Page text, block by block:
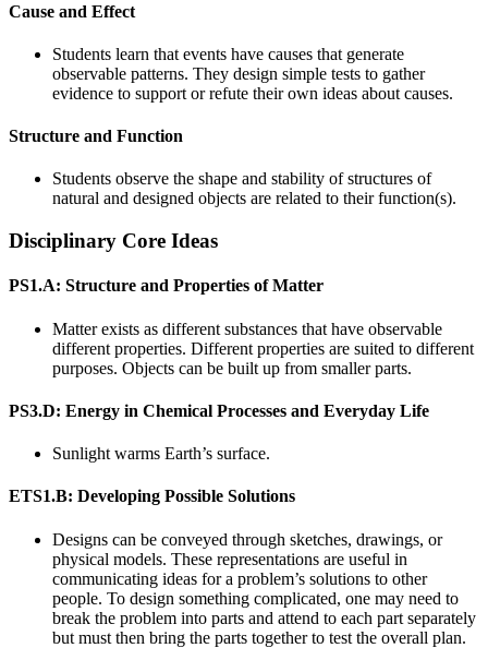
Cause and Effect
Students learn that events have causes that generate
observable patterns. They design simple tests to gather
evidence to support or refute their own ideas about causes.
Structure and Function
Students observe the shape and stability of structures of
natural and designed objects are related to their function(s).
Disciplinary Core Ideas
PS1.A: Structure and Properties of Matter
Matter exists as different substances that have observable
different properties. Different properties are suited to different
purposes. Objects can be built up from smaller parts.
PS3.D: Energy in Chemical Processes and Everyday Life
Sunlight warms Earth’s surface.
ETS1.B: Developing Possible Solutions
Designs can be conveyed through sketches, drawings, or
physical models. These representations are useful in
communicating ideas for a problem’s solutions to other
people. To design something complicated, one may need to
break the problem into parts and attend to each part separately
but must then bring the parts together to test the overall plan.